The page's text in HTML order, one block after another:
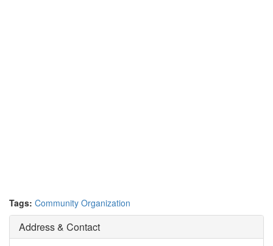
Tags: Community Organization
Address & Contact